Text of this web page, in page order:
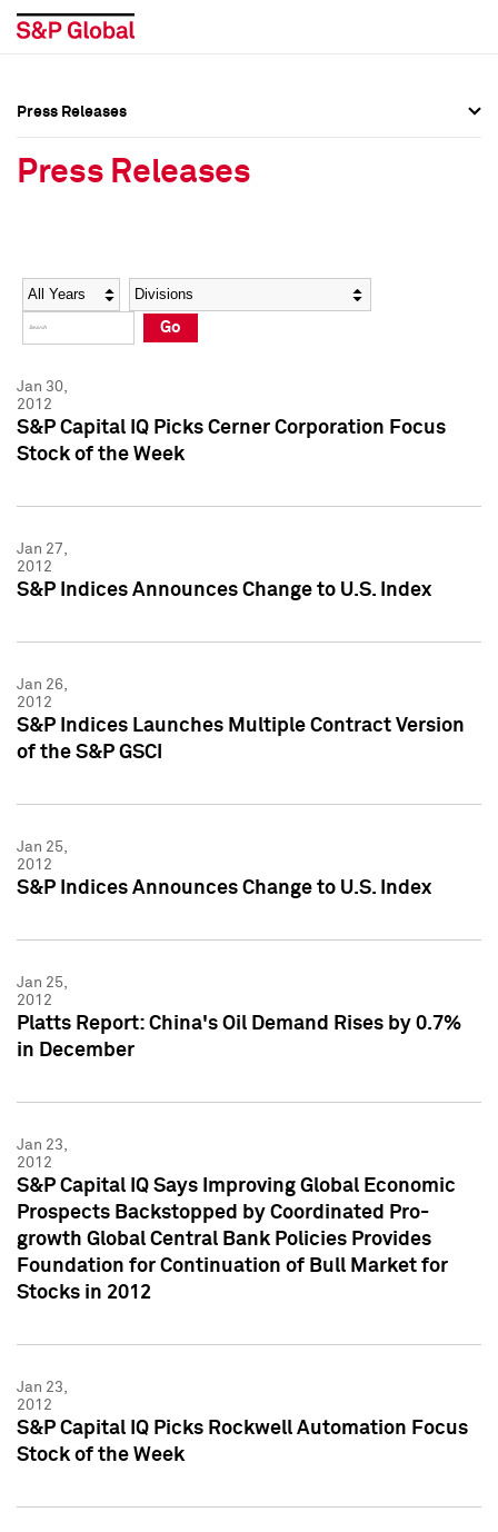
Social Media Directory
Press Kit
Social Media Directory
Press Kit
Press Releases
Press Releases
Year Category
Go
Jan 30,
2012
S&P Capital IQ Picks Cerner Corporation Focus
Stock of the Week
Jan 27,
2012
S&P Indices Announces Change to U.S. Index
Jan 26,
2012
S&P Indices Launches Multiple Contract Version
of the S&P GSCI
Jan 25,
2012
S&P Indices Announces Change to U.S. Index
Jan 25,
2012
Platts Report: China's Oil Demand Rises by 0.7%
in December
Jan 23,
2012
S&P Capital IQ Says Improving Global Economic
Prospects Backstopped by Coordinated Pro-
growth Global Central Bank Policies Provides
Foundation for Continuation of Bull Market for
Stocks in 2012
Jan 23,
2012
S&P Capital IQ Picks Rockwell Automation Focus
Stock of the Week